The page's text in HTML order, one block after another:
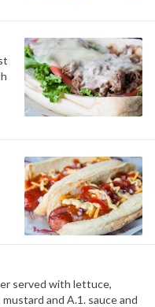
served with lettuce,
and A.1. sauce and